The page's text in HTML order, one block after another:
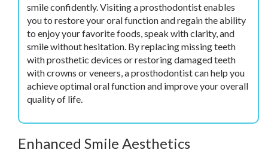
smile confidently. Visiting a prosthodontist enables
you to restore your oral function and regain the ability
to enjoy your favorite foods, speak with clarity, and
smile without hesitation. By replacing missing teeth
with prosthetic devices or restoring damaged teeth
with crowns or veneers, a prosthodontist can help you
achieve optimal oral function and improve your overall
quality of life.
Enhanced Smile Aesthetics